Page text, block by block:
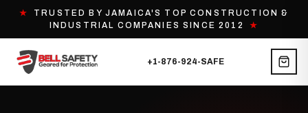
★
TRUSTED BY JAMAICA'S TOP CONSTRUCTION &
INDUSTRIAL COMPANIES SINCE 2012★
+1-876-924-SAFE